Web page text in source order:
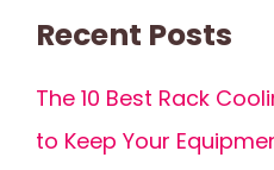
Recent Posts
The 10 Best Rack
to Keep Your